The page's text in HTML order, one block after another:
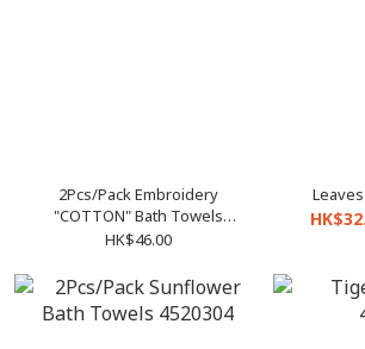
2Pcs/Pack Embroidery
"COTTON" Bath Towels
4520801
HK$46.00